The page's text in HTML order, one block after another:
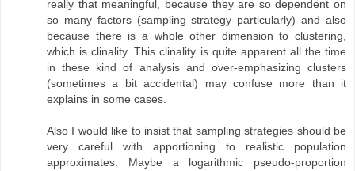
really that meaningful, because they are so dependent on
so many factors (sampling strategy particularly) and also
because there is a whole other dimension to clustering,
which is clinality. This clinality is quite apparent all the time
in these kind of analysis and over-emphasizing clusters
(sometimes a bit accidental) may confuse more than it
explains in some cases.
Also I would like to insist that sampling strategies should be
very careful with apportioning to realistic population
approximates. Maybe a logarithmic pseudo-proportion